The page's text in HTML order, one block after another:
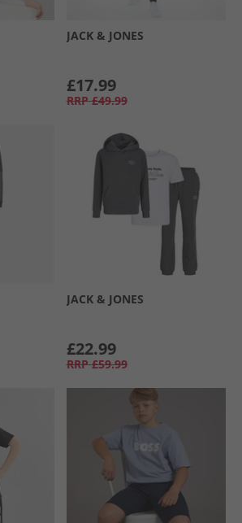
JACK & JONES
£17.99
RRP £49.99
JACK & JONES
£22.99
RRP £59.99